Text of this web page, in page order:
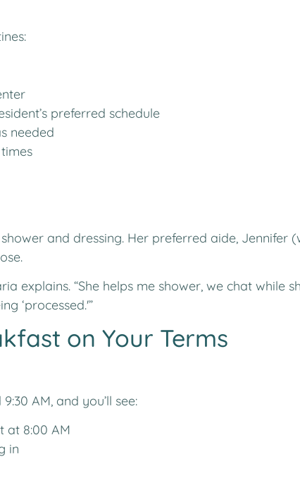
preferred schedule
needed
and dressing. Her preferred aide, Jennifer
explains. “She helps me shower, we chat while
‘processed.'”
on Your Terms
AM, and you’ll see:
at 8:00 AM
in